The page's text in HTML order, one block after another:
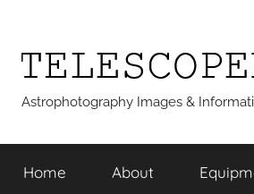
content
Telescopery
Astrophotography Images &
Home About